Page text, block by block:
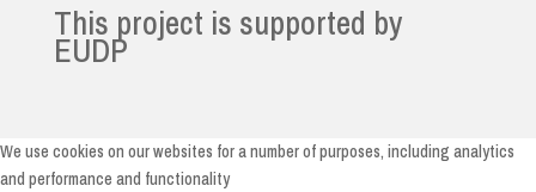
This project is supported by
EUDP
We use cookies on our websites for a number of purposes, including analytics
and performance and functionality